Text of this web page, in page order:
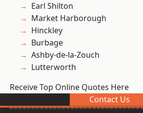
Earl Shilton
Market Harborough
Hinckley
Burbage
Ashby-de-la-Zouch
Lutterworth
Receive Top Online Quotes Here
Contact Us